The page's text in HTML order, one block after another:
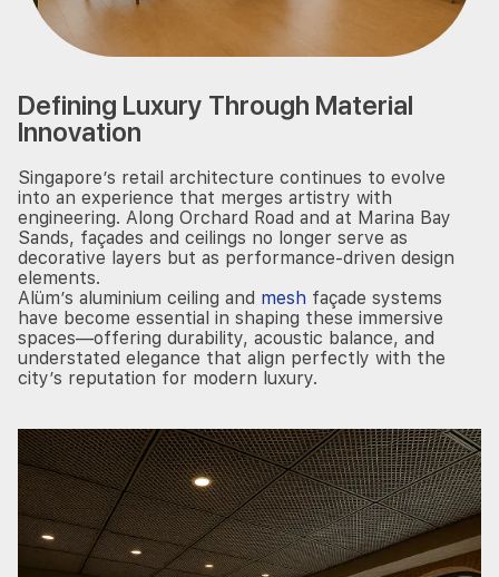
Defining Luxury Through Material
Innovation
Singapore’s retail architecture continues to evolve
into an experience that merges artistry with
engineering. Along Orchard Road and at Marina Bay
Sands, façades and ceilings no longer serve as
decorative layers but as performance-driven design
elements.
Alüm’s aluminium ceiling and mesh façade systems
have become essential in shaping these immersive
spaces—offering durability, acoustic balance, and
understated elegance that align perfectly with the
city’s reputation for modern luxury.